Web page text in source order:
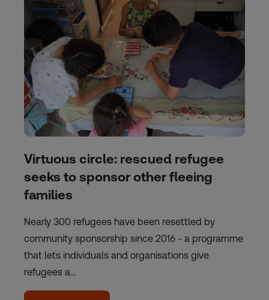
Virtuous circle: rescued refugee
seeks to sponsor other fleeing
families
Nearly 300 refugees have been resettled by
community sponsorship since 2016 - a programme
that lets individuals and organisations give
refugees a…